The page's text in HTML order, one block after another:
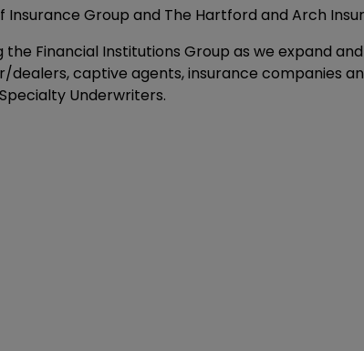
Insurance Group and The Hartford and Arch
Financial Institutions Group as we expand
captive agents, insurance companies
Underwriters.